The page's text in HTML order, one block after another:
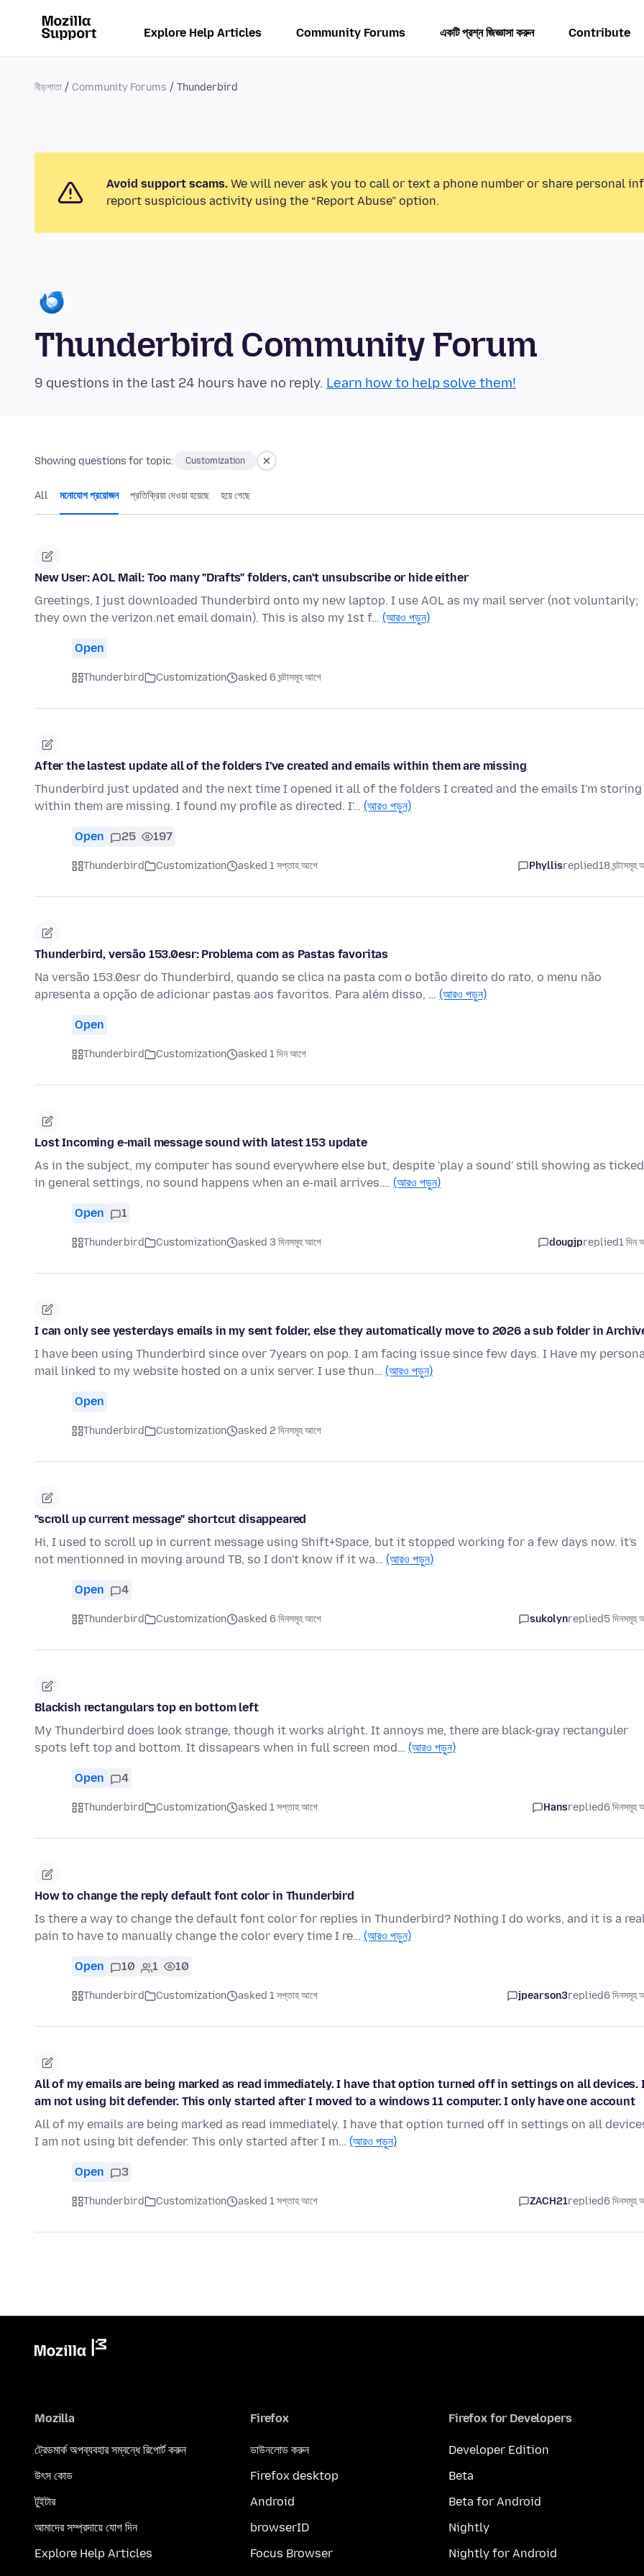
Explore Help Articles Community Forums একটি প্রশ্ন জিজ্ঞাসা করুন Contribute
নীড়পাতা Community Forums Thunderbird
Avoid support scams. We will never ask you to call or text a phone number or share personal
report suspicious activity using the “Report Abuse” option.
Thunderbird Community Forum
9 questions in the last 24 hours have no reply. Learn how to help solve them!
Showing questions for topic: Customization
All মনোযোগ প্রয়োজন প্রতিক্রিয়া দেওয়া হয়েছে হয়ে গেছে
New User: AOL Mail: Too many "Drafts" folders, can't unsubscribe or hide either
Greetings, I just downloaded Thunderbird onto my new laptop. I use AOL as my mail server (not voluntarily;
they own the verizon.net email domain). This is also my 1st f… (আরও পড়ুন)
Open
Thunderbird Customization asked 6 ঘন্টাসমূহ আগে
After the lastest update all of the folders I've created and emails within them are missing
Thunderbird just updated and the next time I opened it all of the folders I created and the emails I'm storing
within them are missing. I found my profile as directed. I'… (আরও পড়ুন)
Open 25 197
Thunderbird Customization asked 1 সপ্তাহ আগে Phyllisreplied18 ঘন্টাসমূহ
Thunderbird, versão 153.0esr: Problema com as Pastas favoritas
Na versão 153.0esr do Thunderbird, quando se clica na pasta com o botão direito do rato, o menu não
apresenta a opção de adicionar pastas aos favoritos. Para além disso, … (আরও পড়ুন)
Open
Thunderbird Customization asked 1 দিন আগে
Lost Incoming e-mail message sound with latest 153 update
As in the subject, my computer has sound everywhere else but, despite 'play a sound' still showing as ticked
in general settings, no sound happens when an e-mail arrives.… (আরও পড়ুন)
Open 1
Thunderbird Customization asked 3 দিনসমূহ আগে dougjpreplied1 দিন
I can only see yesterdays emails in my sent folder, else they automatically move to 2026 a sub folder in
I have been using Thunderbird since over 7years on pop. I am facing issue since few days. I Have my
mail linked to my website hosted on a unix server. I use thun… (আরও পড়ুন)
Open
Thunderbird Customization asked 2 দিনসমূহ আগে
"scroll up current message" shortcut disappeared
Hi, I used to scroll up in current message using Shift+Space, but it stopped working for a few days now. it's
not mentionned in moving around TB, so I don't know if it wa… (আরও পড়ুন)
Open 4
Thunderbird Customization asked 6 দিনসমূহ আগে sukolynreplied5 দিনসমূহ
Blackish rectangulars top en bottom left
My Thunderbird does look strange, though it works alright. It annoys me, there are black-gray rectanguler
spots left top and bottom. It dissapears when in full screen mod… (আরও পড়ুন)
Open 4
Thunderbird Customization asked 1 সপ্তাহ আগে Hansreplied6 দিনসমূহ
How to change the reply default font color in Thunderbird
Is there a way to change the default font color for replies in Thunderbird? Nothing I do works, and it is a
pain to have to manually change the color every time I re… (আরও পড়ুন)
Open 10 1 10
Thunderbird Customization asked 1 সপ্তাহ আগে jpearson3replied6 দিনসমূহ
All of my emails are being marked as read immediately. I have that option turned off in settings on all devices.
am not using bit defender. This only started after I moved to a windows 11 computer. I only have one account
All of my emails are being marked as read immediately. I have that option turned off in settings on all
I am not using bit defender. This only started after I m… (আরও পড়ুন)
Open 3
Thunderbird Customization asked 1 সপ্তাহ আগে ZACH21replied6 দিনসমূহ
Mozilla
ট্রেডমার্ক অপব্যবহার সম্বন্ধে রিপোর্ট করুন
উৎস কোড
টুইটার
আমাদের সম্প্রদায়ে যোগ দিন
Explore Help Articles
Firefox
ডাউনলোড করুন
Firefox desktop
Android
browserID
Focus Browser
Firefox for Developers
Developer Edition
Beta
Beta for Android
Nightly
Nightly for Android